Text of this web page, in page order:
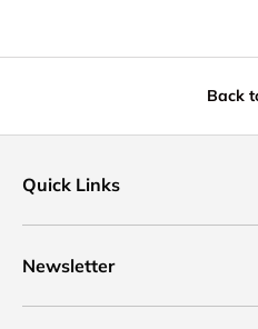
Back
Quick Links
Newsletter